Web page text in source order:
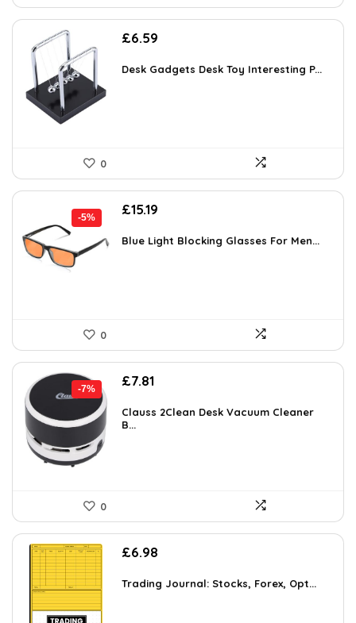
£6.59
Desk Gadgets Desk Toy Interesting P...
0
-5%
Original
was:
£15.19
is:
Blue Light Blocking Glasses For Men...
0
-7%
Original
was:
£8.39.
£7.81
is:
Clauss 2Clean Desk Vacuum Cleaner
B...
0
£6.98
Trading Journal: Stocks, Forex, Opt...